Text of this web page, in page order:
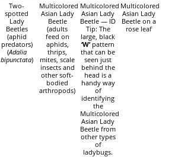
Two-
spotted
Lady
Beetles
(aphid
predators)
(Adalia
bipunctata)
Multicolored
Asian Lady
Beetle
(adults
feed on
aphids,
thrips,
mites, scale
insects and
other soft-
bodied
arthropods)
Multicolored
Asian Lady
Beetle — ID
Tip: The
large, black
‘W’pattern
that can be
seen just
behind the
head is a
handy way
of
identifying
the
Multicolored
Asian Lady
Beetle from
other types
of
ladybugs.
Multicolored
Asian Lady
Beetle on a
rose leaf